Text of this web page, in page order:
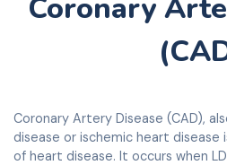
Coronary
Coronary Artery Disease (CAD),
disease or ischemic heart
of heart disease. It occurs when